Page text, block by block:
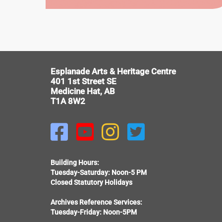
EWART
HOUSE
Esplanade Arts & Heritage Centre
401 1st Street SE
Medicine Hat, AB
T1A 8W2
   
Building Hours:
Tuesday-Saturday: Noon-5 PM
Closed Statutory Holidays
Archives Reference Services:
Tuesday-Friday: Noon-5PM